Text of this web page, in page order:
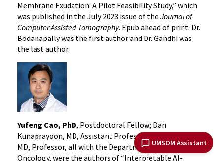
UMSOM Assistant
Membrane Exudation: A Pilot Feasibility Study,” which
was published in the July 2023 issue of the Journal of
Computer Assisted Tomography. Epub ahead of print. Dr.
Bodanapally was the first author and Dr. Gandhi was
the last author.
Yufeng Cao, PhD, Postdoctoral Fellow; Dan
Kunaprayoon, MD, Assistant Professor; and Lei Ren,
MD, Professor, all with the Department of Radiation
Oncology, were the authors of “Interpretable AI-